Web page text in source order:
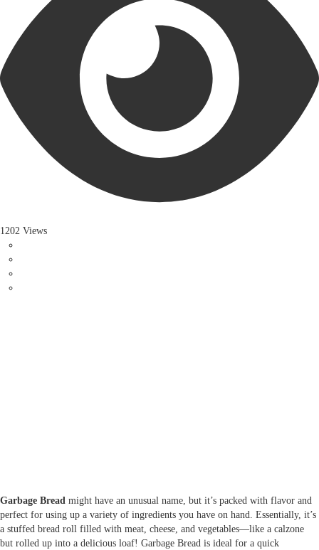
1202 Views
Garbage Bread might have an unusual name, but it’s packed with flavor and
perfect for using up a variety of ingredients you have on hand. Essentially, it’s
a stuffed bread roll filled with meat, cheese, and vegetables—like a calzone
but rolled up into a delicious loaf! Garbage Bread is ideal for a quick